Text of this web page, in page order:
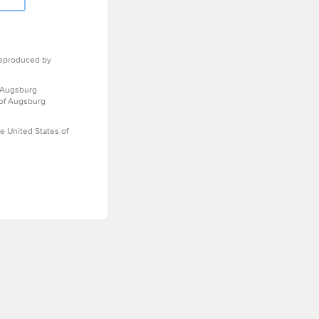
by
Augsburg
United States of